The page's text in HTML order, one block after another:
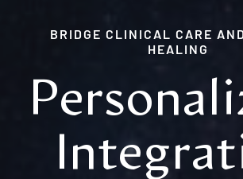
MEDIA
CONTACT
BRIDGE CLINICAL CARE
HEALING